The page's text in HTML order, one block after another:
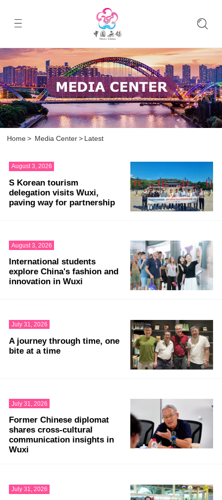
Home > Media Center > Latest
August 3, 2026
S Korean tourism
delegation visits Wuxi,
paving way for partnership
August 3, 2026
International students
explore China's fashion and
innovation in Wuxi
July 31, 2026
A journey through time, one
bite at a time
July 31, 2026
Former Chinese diplomat
shares cross-cultural
communication insights in
Wuxi
July 31, 2026